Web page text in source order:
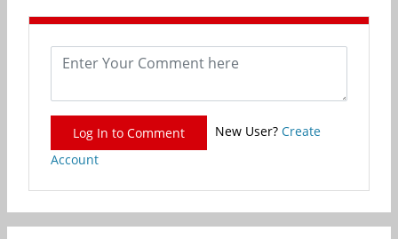
Log In to Comment New User? Create
Account